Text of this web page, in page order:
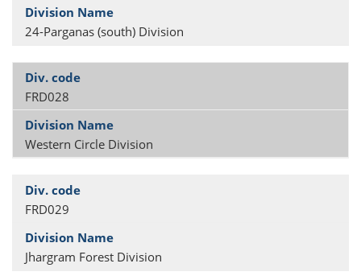
24-Parganas (south) Division
FRD028
Western Circle Division
FRD029
Jhargram Forest Division